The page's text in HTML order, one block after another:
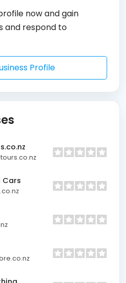
now and gain
and respond to
Profile
Cars